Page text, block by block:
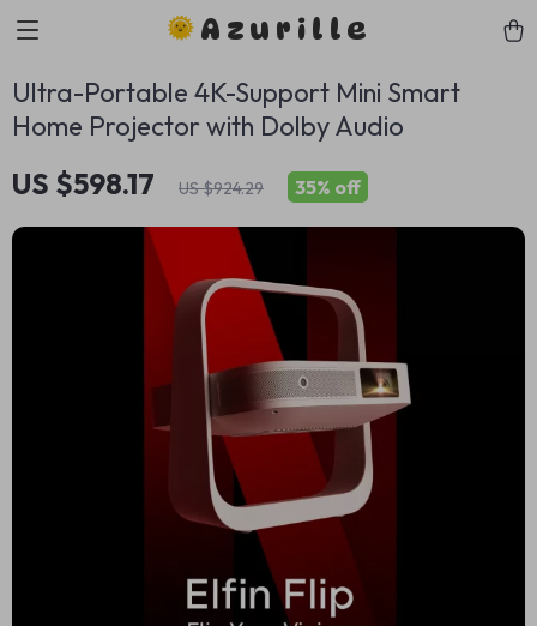
Azurille
Ultra-Portable 4K-Support Mini Smart
Home Projector with Dolby Audio
US $598.17 US $924.29 35% off